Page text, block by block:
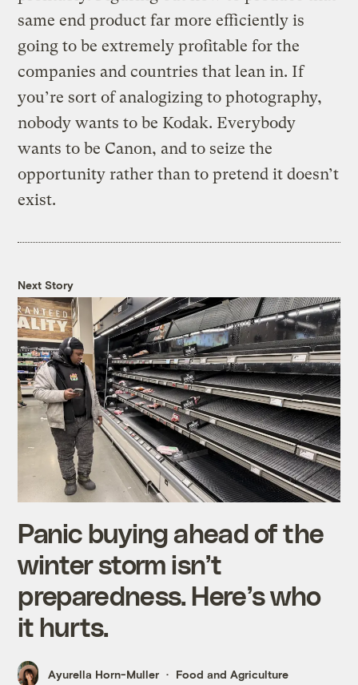
same end product far more efficiently is
going to be extremely profitable for the
companies and countries that lean in. If
you’re sort of analogizing to photography,
nobody wants to be Kodak. Everybody
wants to be Canon, and to seize the
opportunity rather than to pretend it doesn’t
exist.
Next Story
Panic buying ahead of the
winter storm isn’t
preparedness. Here’s who
it hurts.
Ayurella Horn-Muller Food and Agriculture